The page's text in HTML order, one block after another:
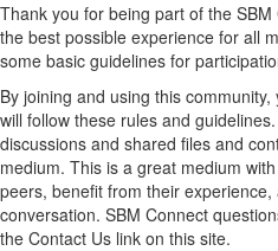
Thank you for being part of the
the best possible experience for all
some basic guidelines for
By joining and using this
will follow these rules and
discussions and shared files and
medium. This is a great medium
peers, benefit from their
conversation. SBM Connect
the Contact Us link on this site.